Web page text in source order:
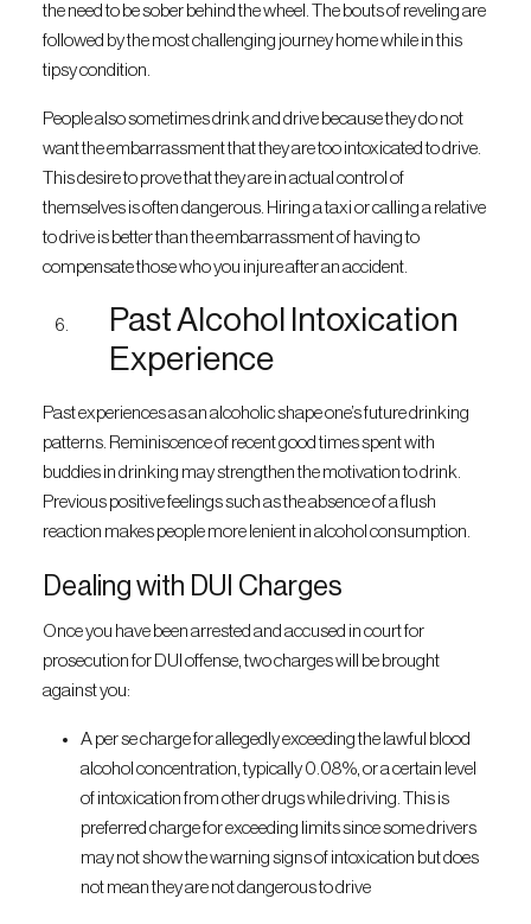
the need to be sober behind the wheel. The bouts of reveling are
followed by the most challenging journey home while in this
tipsy condition.
People also sometimes drink and drive because they do not
want the embarrassment that they are too intoxicated to drive.
This desire to prove that they are in actual control of
themselves is often dangerous. Hiring a taxi or calling a relative
to drive is better than the embarrassment of having to
compensate those who you injure after an accident.
Past Alcohol Intoxication
Experience
Past experiences as an alcoholic shape one’s future drinking
patterns. Reminiscence of recent good times spent with
buddies in drinking may strengthen the motivation to drink.
Previous positive feelings such as the absence of a flush
reaction makes people more lenient in alcohol consumption.
Dealing with DUI Charges
Once you have been arrested and accused in court for
prosecution for DUI offense, two charges will be brought
against you:
A per se charge for allegedly exceeding the lawful blood
alcohol concentration, typically 0.08%, or a certain level
of intoxication from other drugs while driving. This is
preferred charge for exceeding limits since some drivers
may not show the warning signs of intoxication but does
not mean they are not dangerous to drive